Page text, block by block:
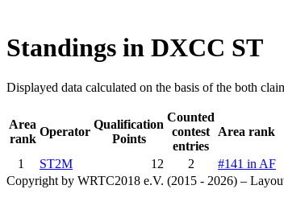
Standings in DXCC ST
Displayed data calculated on the basis of the both
Area
rank
Operator
Qualification
Points
Counted
contest
entries
Area rank
1 ST2M 12 2
#141 in AF
Copyright by WRTC2018 e.V. (2015 - 2026) –